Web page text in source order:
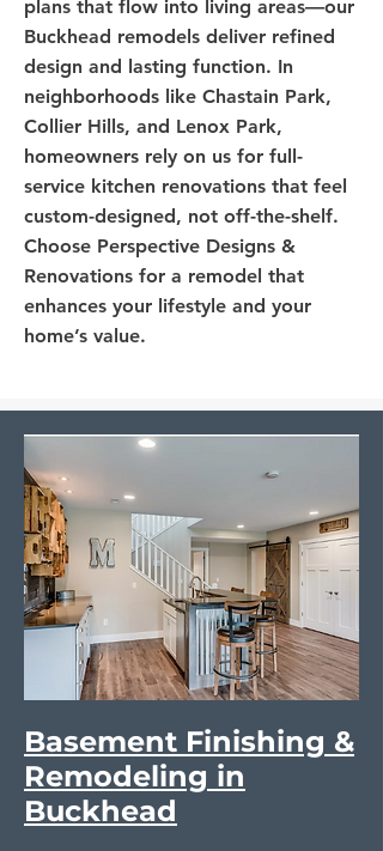
plans that flow into living areas—our
Buckhead remodels deliver refined
design and lasting function. In
neighborhoods like Chastain Park,
Collier Hills, and Lenox Park,
homeowners rely on us for full-
service kitchen renovations that feel
custom-designed, not off-the-shelf.
Choose Perspective Designs &
Renovations for a remodel that
enhances your lifestyle and your
home’s value.
Basement Finishing &
Remodeling in
Buckhead